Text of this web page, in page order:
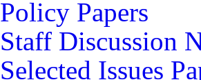
Policy Papers
Staff Discussion
Selected Issues